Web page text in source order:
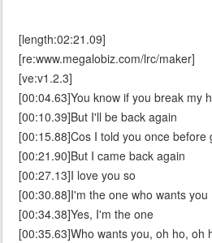
[length:02:21.09]
[re:www.megalobiz.com/lrc/maker]
[ve:v1.2.3]
[00:04.63]You know if you break my
[00:10.39]But I'll be back again
[00:15.88]Cos I told you once before
[00:21.90]But I came back again
[00:27.13]I love you so
[00:30.88]I'm the one who wants you
[00:34.38]Yes, I'm the one
[00:35.63]Who wants you, oh ho, oh